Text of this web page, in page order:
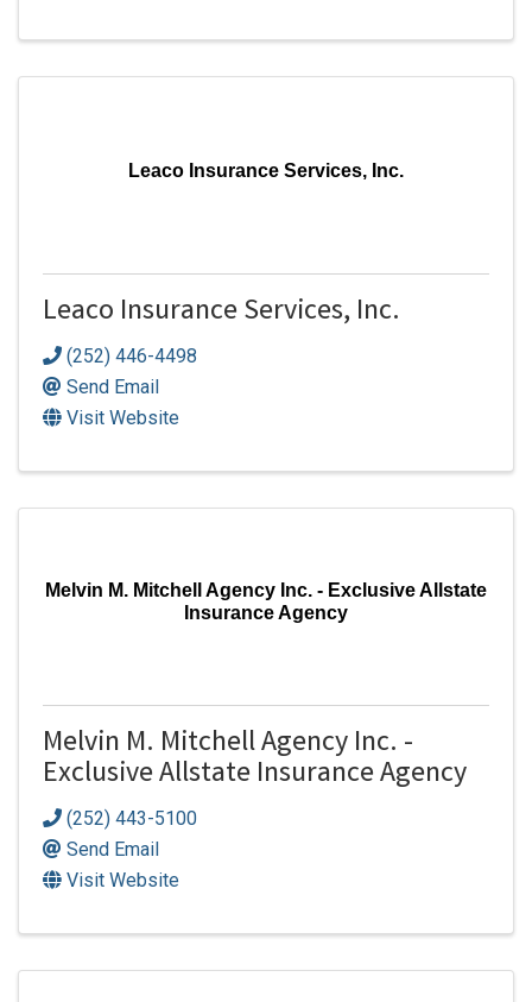
Leaco Insurance Services, Inc.
Leaco Insurance Services, Inc.
(252) 446-4498
Send Email
Visit Website
Melvin M. Mitchell Agency Inc. - Exclusive Allstate
Insurance Agency
Melvin M. Mitchell Agency Inc. -
Exclusive Allstate Insurance Agency
(252) 443-5100
Send Email
Visit Website